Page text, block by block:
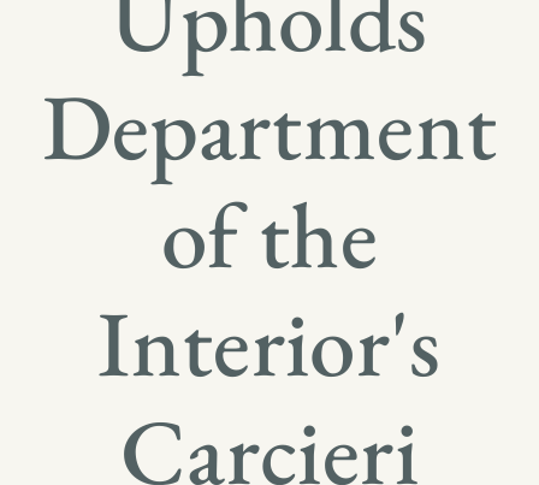
Department
of the
Interior's
Carcieri